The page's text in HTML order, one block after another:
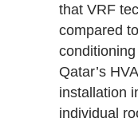
that VRF
compared
Qatar’s
installation
individual